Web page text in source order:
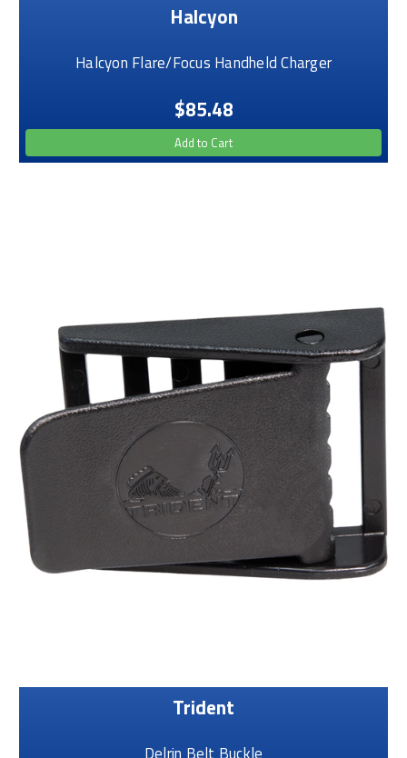
Halcyon
Halcyon Flare/Focus Handheld Charger
$85.48
Add to Cart
Trident